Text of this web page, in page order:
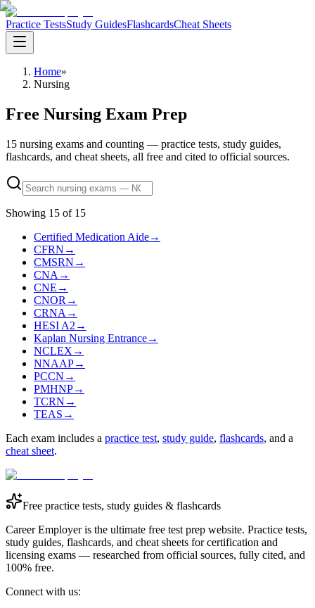
Practice TestsStudy GuidesFlashcardsCheat Sheets
Home»
Nursing
Free Nursing Exam Prep
15 nursing exams and counting — practice tests, study guides,
flashcards, and cheat sheets, all free and cited to official sources.
Showing 15 of 15
Certified Medication Aide→
CFRN →
CMSRN →
CNA →
CNE →
CNOR →
CRNA →
HESI A2 →
Kaplan Nursing Entrance→
NCLEX →
NNAAP→
PCCN →
PMHNP→
TCRN →
TEAS →
Each exam includes a practice test, study guide, flashcards, and a
cheat sheet.
Free practice tests, study guides & flashcards
Career Employer is the ultimate free test prep website. Practice tests,
study guides, flashcards, and cheat sheets for certification and
licensing exams — researched from official sources, fully cited, and
100% free.
Connect with us: